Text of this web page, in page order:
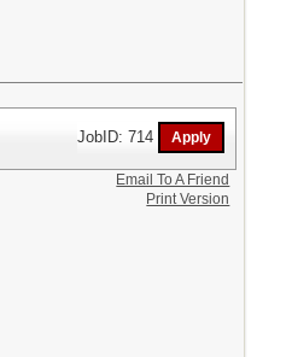
JobID: 714
Email To A Friend
Print Version